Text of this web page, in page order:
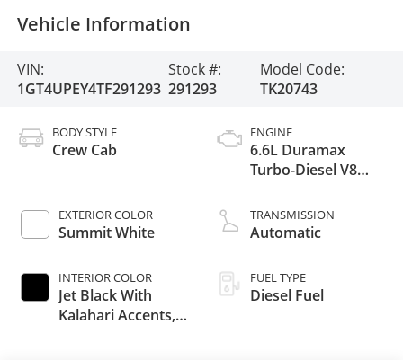
Vehicle Information
VIN:
1GT4UPEY4TF291293
Stock #:
291293
Model Code:
TK20743
BODY STYLE
Crew Cab
EXTERIOR COLOR
Summit White
INTERIOR COLOR
Jet Black With
Kalahari Accents,
ENGINE
6.6L Duramax
Turbo-Diesel V8
TRANSMISSION
Automatic
FUEL TYPE
Diesel Fuel